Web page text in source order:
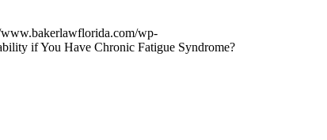
wp-
if You Have Chronic Fatigue Syndrome?